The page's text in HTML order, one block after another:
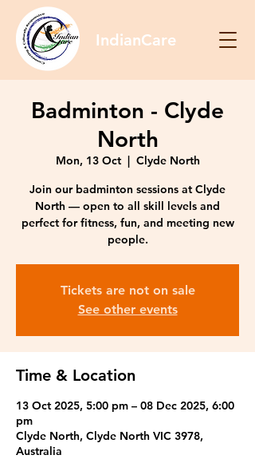
IndianCare
Badminton - Clyde
North
Mon, 13 Oct
  |
Clyde North
Join our badminton sessions at Clyde
North — open to all skill levels and
perfect for fitness, fun, and meeting new
people.
Tickets are not on sale
See other events
Time & Location
13 Oct 2025, 5:00 pm – 08 Dec 2025, 6:00
pm
Clyde North, Clyde North VIC 3978,
Australia